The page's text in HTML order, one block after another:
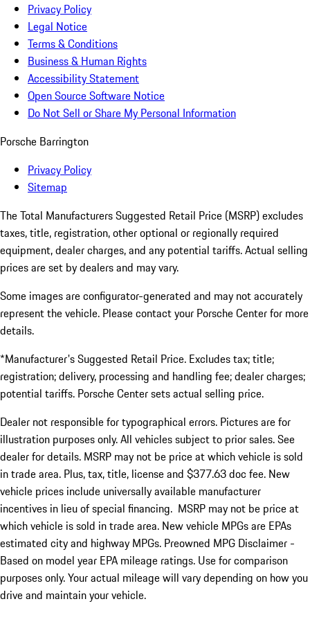
Privacy Policy
Legal Notice
Terms & Conditions
Business & Human Rights
Accessibility Statement
Open Source Software Notice
Do Not Sell or Share My Personal Information
Porsche Barrington
Privacy Policy
Sitemap
The Total Manufacturers Suggested Retail Price (MSRP) excludes
taxes, title, registration, other optional or regionally required
equipment, dealer charges, and any potential tariffs. Actual selling
prices are set by dealers and may vary.
Some images are configurator-generated and may not accurately
represent the vehicle. Please contact your Porsche Center for more
details.
*Manufacturer's Suggested Retail Price. Excludes tax; title;
registration; delivery, processing and handling fee; dealer charges;
potential tariffs. Porsche Center sets actual selling price.
Dealer not responsible for typographical errors. Pictures are for
illustration purposes only. All vehicles subject to prior sales. See
dealer for details. MSRP may not be price at which vehicle is sold
in trade area. Plus, tax, title, license and $377.63 doc fee. New
vehicle prices include universally available manufacturer
incentives in lieu of special financing. MSRP may not be price at
which vehicle is sold in trade area. New vehicle MPGs are EPAs
estimated city and highway MPGs. Preowned MPG Disclaimer -
Based on model year EPA mileage ratings. Use for comparison
purposes only. Your actual mileage will vary depending on how you
drive and maintain your vehicle.